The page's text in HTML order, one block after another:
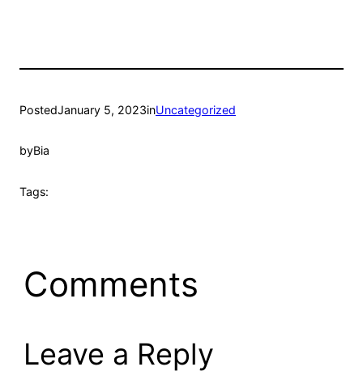
PostedJanuary 5, 2023inUncategorized
byBia
Tags:
Comments
Leave a Reply